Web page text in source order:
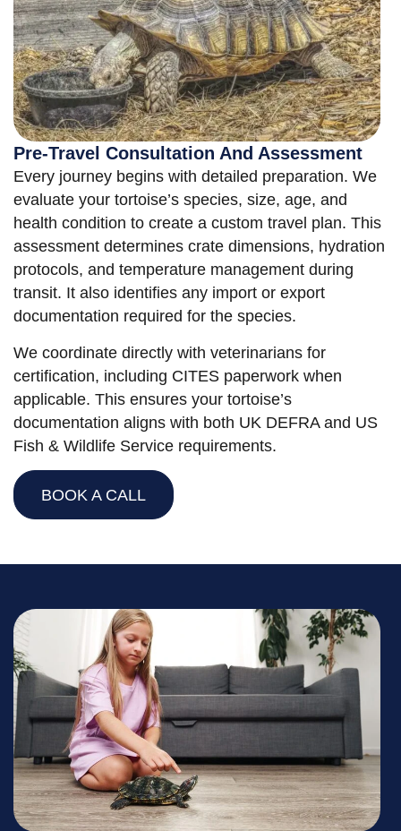
Pre-Travel Consultation And Assessment
Every journey begins with detailed preparation. We
evaluate your tortoise’s species, size, age, and
health condition to create a custom travel plan. This
assessment determines crate dimensions, hydration
protocols, and temperature management during
transit. It also identifies any import or export
documentation required for the species.
We coordinate directly with veterinarians for
certification, including CITES paperwork when
applicable. This ensures your tortoise’s
documentation aligns with both UK DEFRA and US
Fish & Wildlife Service requirements.
BOOK A CALL